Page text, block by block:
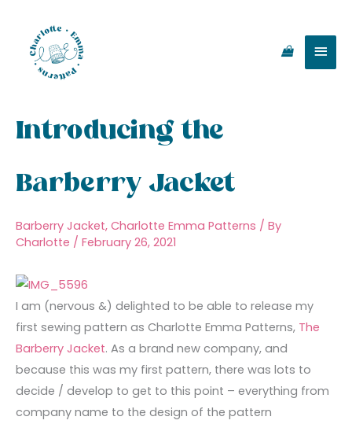
content
Introducing the
Barberry Jacket
Barberry Jacket, Charlotte Emma Patterns / By
Charlotte / February 26, 2021
I am (nervous &) delighted to be able to release my
first sewing pattern as Charlotte Emma Patterns, The
Barberry Jacket. As a brand new company, and
because this was my first pattern, there was lots to
decide / develop to get to this point – everything from
company name to the design of the pattern